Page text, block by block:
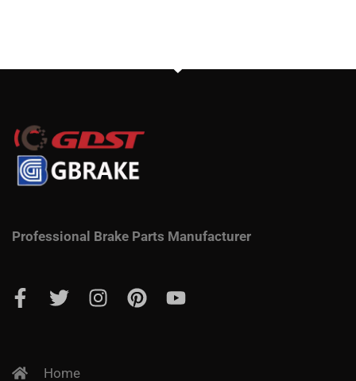
Professional Brake Parts Manufacturer
Home